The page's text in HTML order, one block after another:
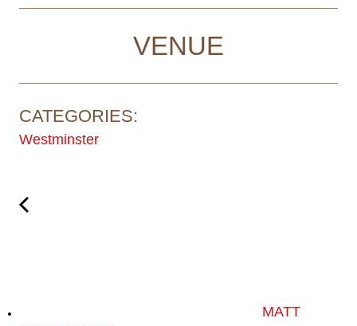
VENUE
CATEGORIES:
Westminster
MATT